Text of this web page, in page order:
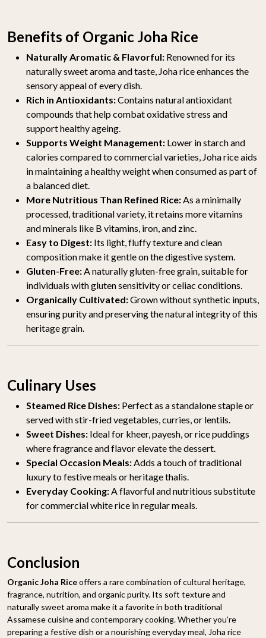
Benefits of Organic Joha Rice
Naturally Aromatic & Flavorful: Renowned for its
naturally sweet aroma and taste, Joha rice enhances the
sensory appeal of every dish.
Rich in Antioxidants:Contains natural antioxidant
compounds that help combat oxidative stress and
support healthy ageing.
Supports Weight Management: Lower in starch and
calories compared to commercial varieties, Joha rice aids
in maintaining a healthy weight when consumed as part of
a balanced diet.
More Nutritious Than Refined Rice:As a minimally
processed, traditional variety, it retains more vitamins
and minerals like B vitamins, iron, and zinc.
Easy to Digest: Its light, fluffy texture and clean
composition make it gentle on the digestive system.
Gluten-Free:A naturally gluten-free grain, suitable for
individuals with gluten sensitivity or celiac conditions.
Organically Cultivated:Grown without synthetic inputs,
ensuring purity and preserving the natural integrity of this
heritage grain.
Culinary Uses
Steamed Rice Dishes: Perfect as a standalone staple or
served with stir-fried vegetables, curries, or lentils.
Sweet Dishes: Ideal for kheer, payesh, or rice puddings
where fragrance and flavor elevate the dessert.
Special Occasion Meals:Adds a touch of traditional
luxury to festive meals or heritage thalis.
Everyday Cooking:A flavorful and nutritious substitute
for commercial white rice in regular meals.
Conclusion
Organic Joha Riceoffers a rare combination of cultural heritage,
fragrance, nutrition, and organic purity. Its soft texture and
naturally sweet aroma make it a favorite in both traditional
Assamese cuisine and contemporary cooking. Whether you’re
preparing a festive dish or a nourishing everyday meal, Joha rice